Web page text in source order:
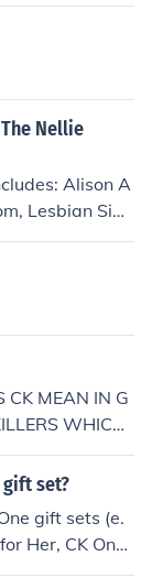
Nellie
Alison A
Lesbian Sign
Wife, Menora
Slocum,
Emcee Terre
Pocahont
CK MEAN IN G
WHICH
UP.
gift set?
gift sets (e.
Her, CK On
a toilette spray,